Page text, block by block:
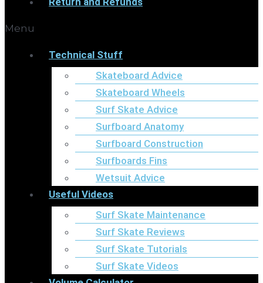
Menu
Technical Stuff
Skateboard Advice
Skateboard Wheels
Surf Skate Advice
Surfboard Anatomy
Surfboard Construction
Surfboards Fins
Wetsuit Advice
Useful Videos
Surf Skate Maintenance
Surf Skate Reviews
Surf Skate Tutorials
Surf Skate Videos